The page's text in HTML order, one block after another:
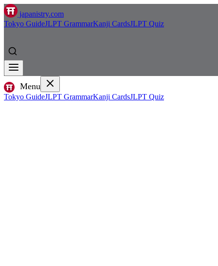
japanistry.com
Tokyo GuideJLPT GrammarKanji CardsJLPT Quiz
Menu
Tokyo GuideJLPT GrammarKanji CardsJLPT Quiz